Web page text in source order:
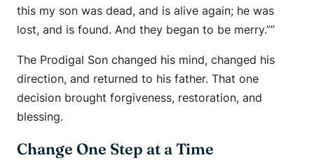
this my son was dead, and is alive again; he was
lost, and is found. And they began to be merry.””
The Prodigal Son changed his mind, changed his
direction, and returned to his father. That one
decision brought forgiveness, restoration, and
blessing.
Change One Step at a Time